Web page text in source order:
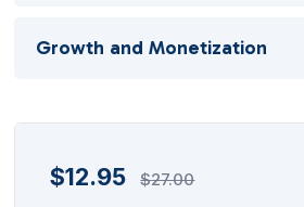
Growth and Monetization
$12.95 $27.00